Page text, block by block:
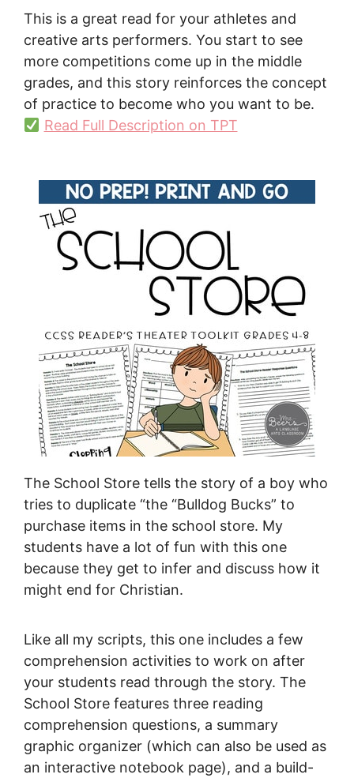
This is a great read for your athletes and
creative arts performers. You start to see
more competitions come up in the middle
grades, and this story reinforces the concept
of practice to become who you want to be.
Read Full Description on TPT
The School Store tells the story of a boy who
tries to duplicate “the “Bulldog Bucks” to
purchase items in the school store. My
students have a lot of fun with this one
because they get to infer and discuss how it
might end for Christian.
Like all my scripts, this one includes a few
comprehension activities to work on after
your students read through the story. The
School Store features three reading
comprehension questions, a summary
graphic organizer (which can also be used as
an interactive notebook page), and a build-